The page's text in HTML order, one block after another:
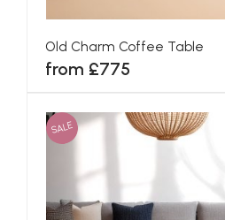
Old Charm Coffee Table
from £775
SALE